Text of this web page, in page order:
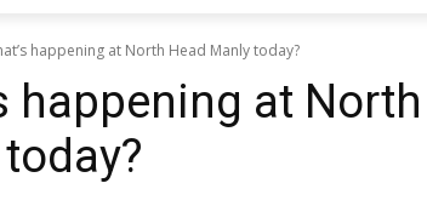
happening at North Head Manly today?
happening at